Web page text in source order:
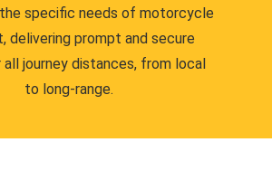
specific needs of motorcycle
delivering prompt and secure
journey distances, from local
to long-range.